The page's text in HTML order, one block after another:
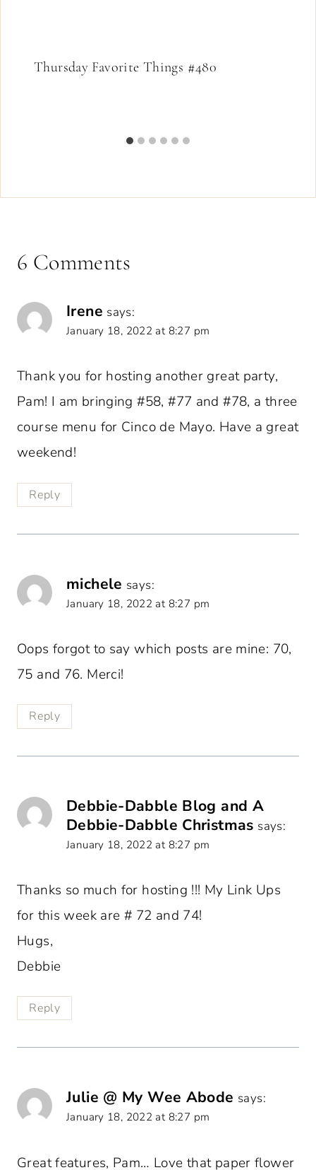
Thursday Favorite Things #480
6 Comments
Irene says:
January 18, 2022 at 8:27 pm
Thank you for hosting another great party,
Pam! I am bringing #58, #77 and #78, a three
course menu for Cinco de Mayo. Have a great
weekend!
Reply
michele says:
January 18, 2022 at 8:27 pm
Oops forgot to say which posts are mine: 70,
75 and 76. Merci!
Reply
Debbie-Dabble Blog and A
Debbie-Dabble Christmas says:
January 18, 2022 at 8:27 pm
Thanks so much for hosting !!! My Link Ups
for this week are # 72 and 74!
Hugs,
Debbie
Reply
Julie @ My Wee Abode says:
January 18, 2022 at 8:27 pm
Great features, Pam… Love that paper flower